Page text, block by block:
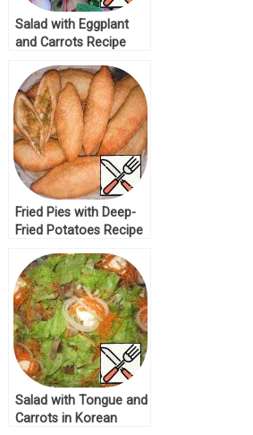
Salad with Eggplant
and Carrots Recipe
Fried Pies with Deep-
Fried Potatoes Recipe
Salad with Tongue and
Carrots in Korean